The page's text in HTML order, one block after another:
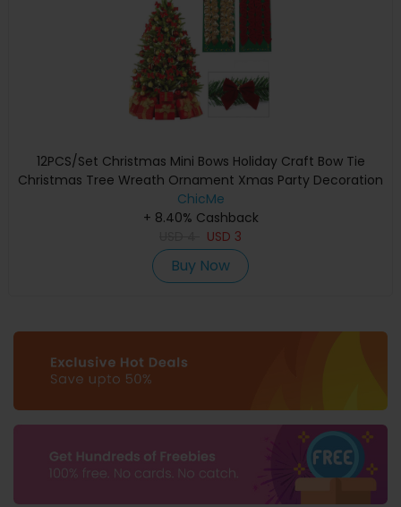
12PCS/Set Christmas Mini Bows Holiday Craft Bow Tie
Christmas Tree Wreath Ornament Xmas Party Decoration
ChicMe
+ 8.40% Cashback
USD 3
Buy Now